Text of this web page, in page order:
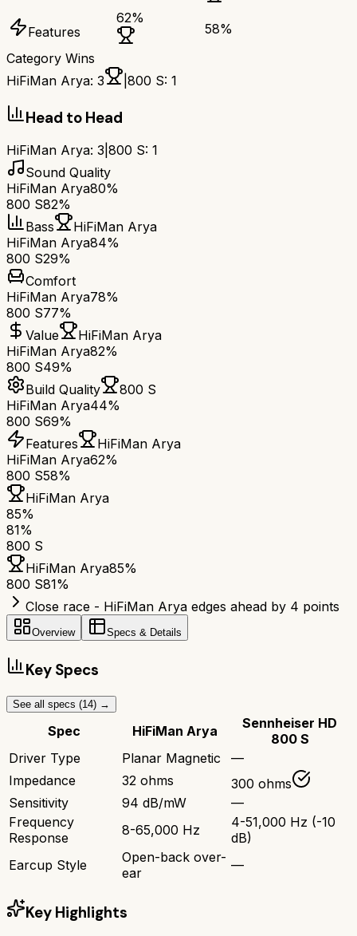
Features
62%
58%
Category Wins
HiFiMan Arya: 3 800 S: 1
Head to Head
HiFiMan Arya: 3 800 S: 1
Sound Quality
HiFiMan Arya80%
800 S82%
Bass
HiFiMan Arya
HiFiMan Arya84%
800 S29%
Comfort
HiFiMan Arya78%
800 S77%
Value
HiFiMan Arya
HiFiMan Arya82%
800 S49%
Build Quality
800 S
HiFiMan Arya44%
800 S69%
Features
HiFiMan Arya
HiFiMan Arya62%
800 S58%
HiFiMan Arya
85%
81%
800 S
HiFiMan Arya85%
800 S81%
Close race - HiFiMan Arya edges ahead by 4 points
Overview Specs & Details
Key Specs
See all specs (14) →
Spec HiFiMan Arya
Sennheiser HD
800 S
Driver Type
Planar Magnetic
—
Impedance
32 ohms
300 ohms
Sensitivity
94 dB/mW
—
Frequency
Response
8-65,000 Hz
4-51,000 Hz (-10
dB)
Earcup Style
Open-back over-
ear
—
Key Highlights